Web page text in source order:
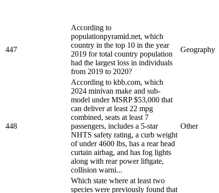
447
According to
populationpyramid.net, which
country in the top 10 in the year
2019 for total country population
had the largest loss in individuals
from 2019 to 2020?
Geography
448
According to kbb.com, which
2024 minivan make and sub-
model under MSRP $53,000 that
can deliver at least 22 mpg
combined, seats at least 7
passengers, includes a 5-star
NHTS safety rating, a curb weight
of under 4600 lbs, has a rear head
curtain airbag, and has fog lights
along with rear power liftgate,
collision warni...
Other
Which state where at least two
species were previously found that